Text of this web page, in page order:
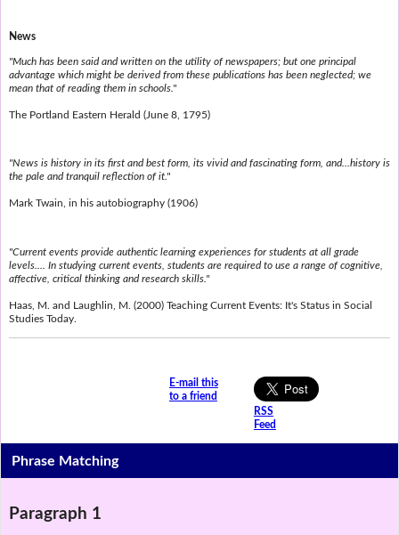
News
"Much has been said and written on the utility of newspapers; but one principal
advantage which might be derived from these publications has been neglected; we
mean that of reading them in schools."
The Portland Eastern Herald (June 8, 1795)
"News is history in its first and best form, its vivid and fascinating form, and...history is
the pale and tranquil reflection of it."
Mark Twain, in his autobiography (1906)
"Current events provide authentic learning experiences for students at all grade
levels.... In studying current events, students are required to use a range of cognitive,
affective, critical thinking and research skills."
Haas, M. and Laughlin, M. (2000) Teaching Current Events: It's Status in Social
Studies Today.
E-mail this
to a friend
RSS
Feed
Phrase Matching
Paragraph 1